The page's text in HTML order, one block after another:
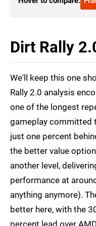
Dirt Rally
We'll keep this one
Rally 2.0 analysis
one of the longest
gameplay committed
just one percent
the better value
another level,
performance at
anything anymore).
better here, with the
percent lead over